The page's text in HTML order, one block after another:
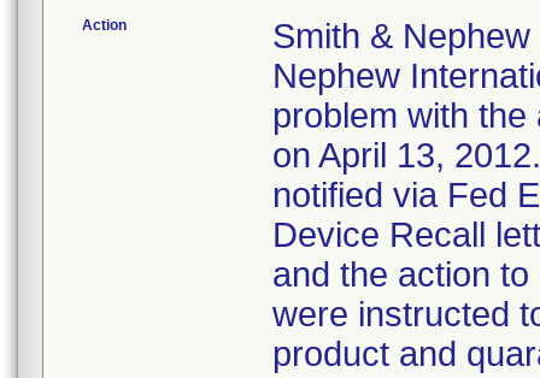
Action
Smith &
Nephew
problem with
on April 13,
notified via Fed
Device Recall
and the action
were instructed
product and